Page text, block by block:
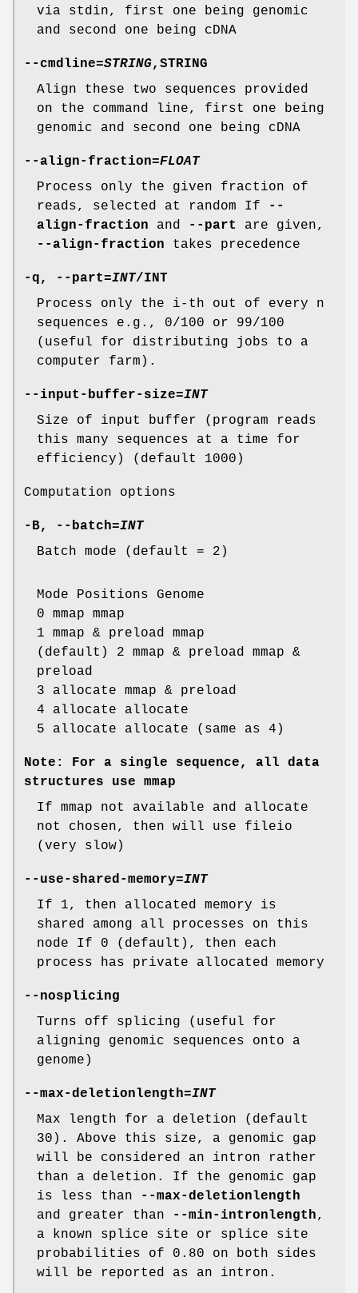
via stdin, first one being genomic
and second one being cDNA
--cmdline=STRING,STRING
Align these two sequences provided
on the command line, first one being
genomic and second one being cDNA
--align-fraction=FLOAT
Process only the given fraction of
reads, selected at random If
--
align-fraction and --part
are given,
--align-fraction takes precedence
-q, --part=INT/INT
Process only the i-th out of every n
sequences e.g., 0/100 or 99/100
(useful for distributing jobs to a
computer farm).
--input-buffer-size=INT
Size of input buffer (program reads
this many sequences at a time for
efficiency) (default 1000)
Computation options
-B, --batch=INT
Batch mode (default = 2)
Mode Positions Genome
0 mmap mmap
1 mmap & preload mmap
(default) 2 mmap & preload mmap &
preload
3 allocate mmap & preload
4 allocate allocate
5 allocate allocate (same as 4)
Note: For a single sequence, all data
structures use mmap
If mmap not available and allocate
not chosen, then will use fileio
(very slow)
--use-shared-memory=INT
If 1, then allocated memory is
shared among all processes on this
node If 0 (default), then each
process has private allocated memory
--nosplicing
Turns off splicing (useful for
aligning genomic sequences onto a
genome)
--max-deletionlength=INT
Max length for a deletion (default
30). Above this size, a genomic gap
will be considered an intron rather
than a deletion. If the genomic gap
is less than
--max-deletionlength
and greater than
--min-intronlength,
a known splice site or splice site
probabilities of 0.80 on both sides
will be reported as an intron.